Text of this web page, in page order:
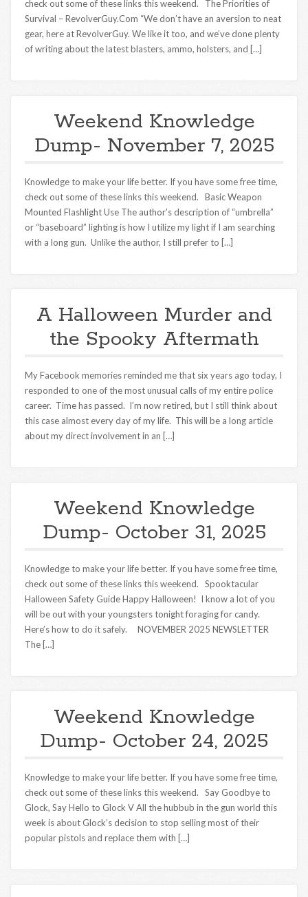
check out some of these links this weekend. The Priorities of
Survival – RevolverGuy.Com “We don’t have an aversion to neat
gear, here at RevolverGuy. We like it too, and we’ve done plenty
of writing about the latest blasters, ammo, holsters, and […]
Weekend Knowledge
Dump- November 7, 2025
Knowledge to make your life better. If you have some free time,
check out some of these links this weekend. Basic Weapon
Mounted Flashlight Use The author’s description of “umbrella”
or “baseboard” lighting is how I utilize my light if I am searching
with a long gun. Unlike the author, I still prefer to […]
A Halloween Murder and
the Spooky Aftermath
My Facebook memories reminded me that six years ago today, I
responded to one of the most unusual calls of my entire police
career. Time has passed. I’m now retired, but I still think about
this case almost every day of my life. This will be a long article
about my direct involvement in an […]
Weekend Knowledge
Dump- October 31, 2025
Knowledge to make your life better. If you have some free time,
check out some of these links this weekend. Spooktacular
Halloween Safety Guide Happy Halloween! I know a lot of you
will be out with your youngsters tonight foraging for candy.
Here’s how to do it safely. NOVEMBER 2025 NEWSLETTER
The […]
Weekend Knowledge
Dump- October 24, 2025
Knowledge to make your life better. If you have some free time,
check out some of these links this weekend. Say Goodbye to
Glock, Say Hello to Glock V All the hubbub in the gun world this
week is about Glock’s decision to stop selling most of their
popular pistols and replace them with […]